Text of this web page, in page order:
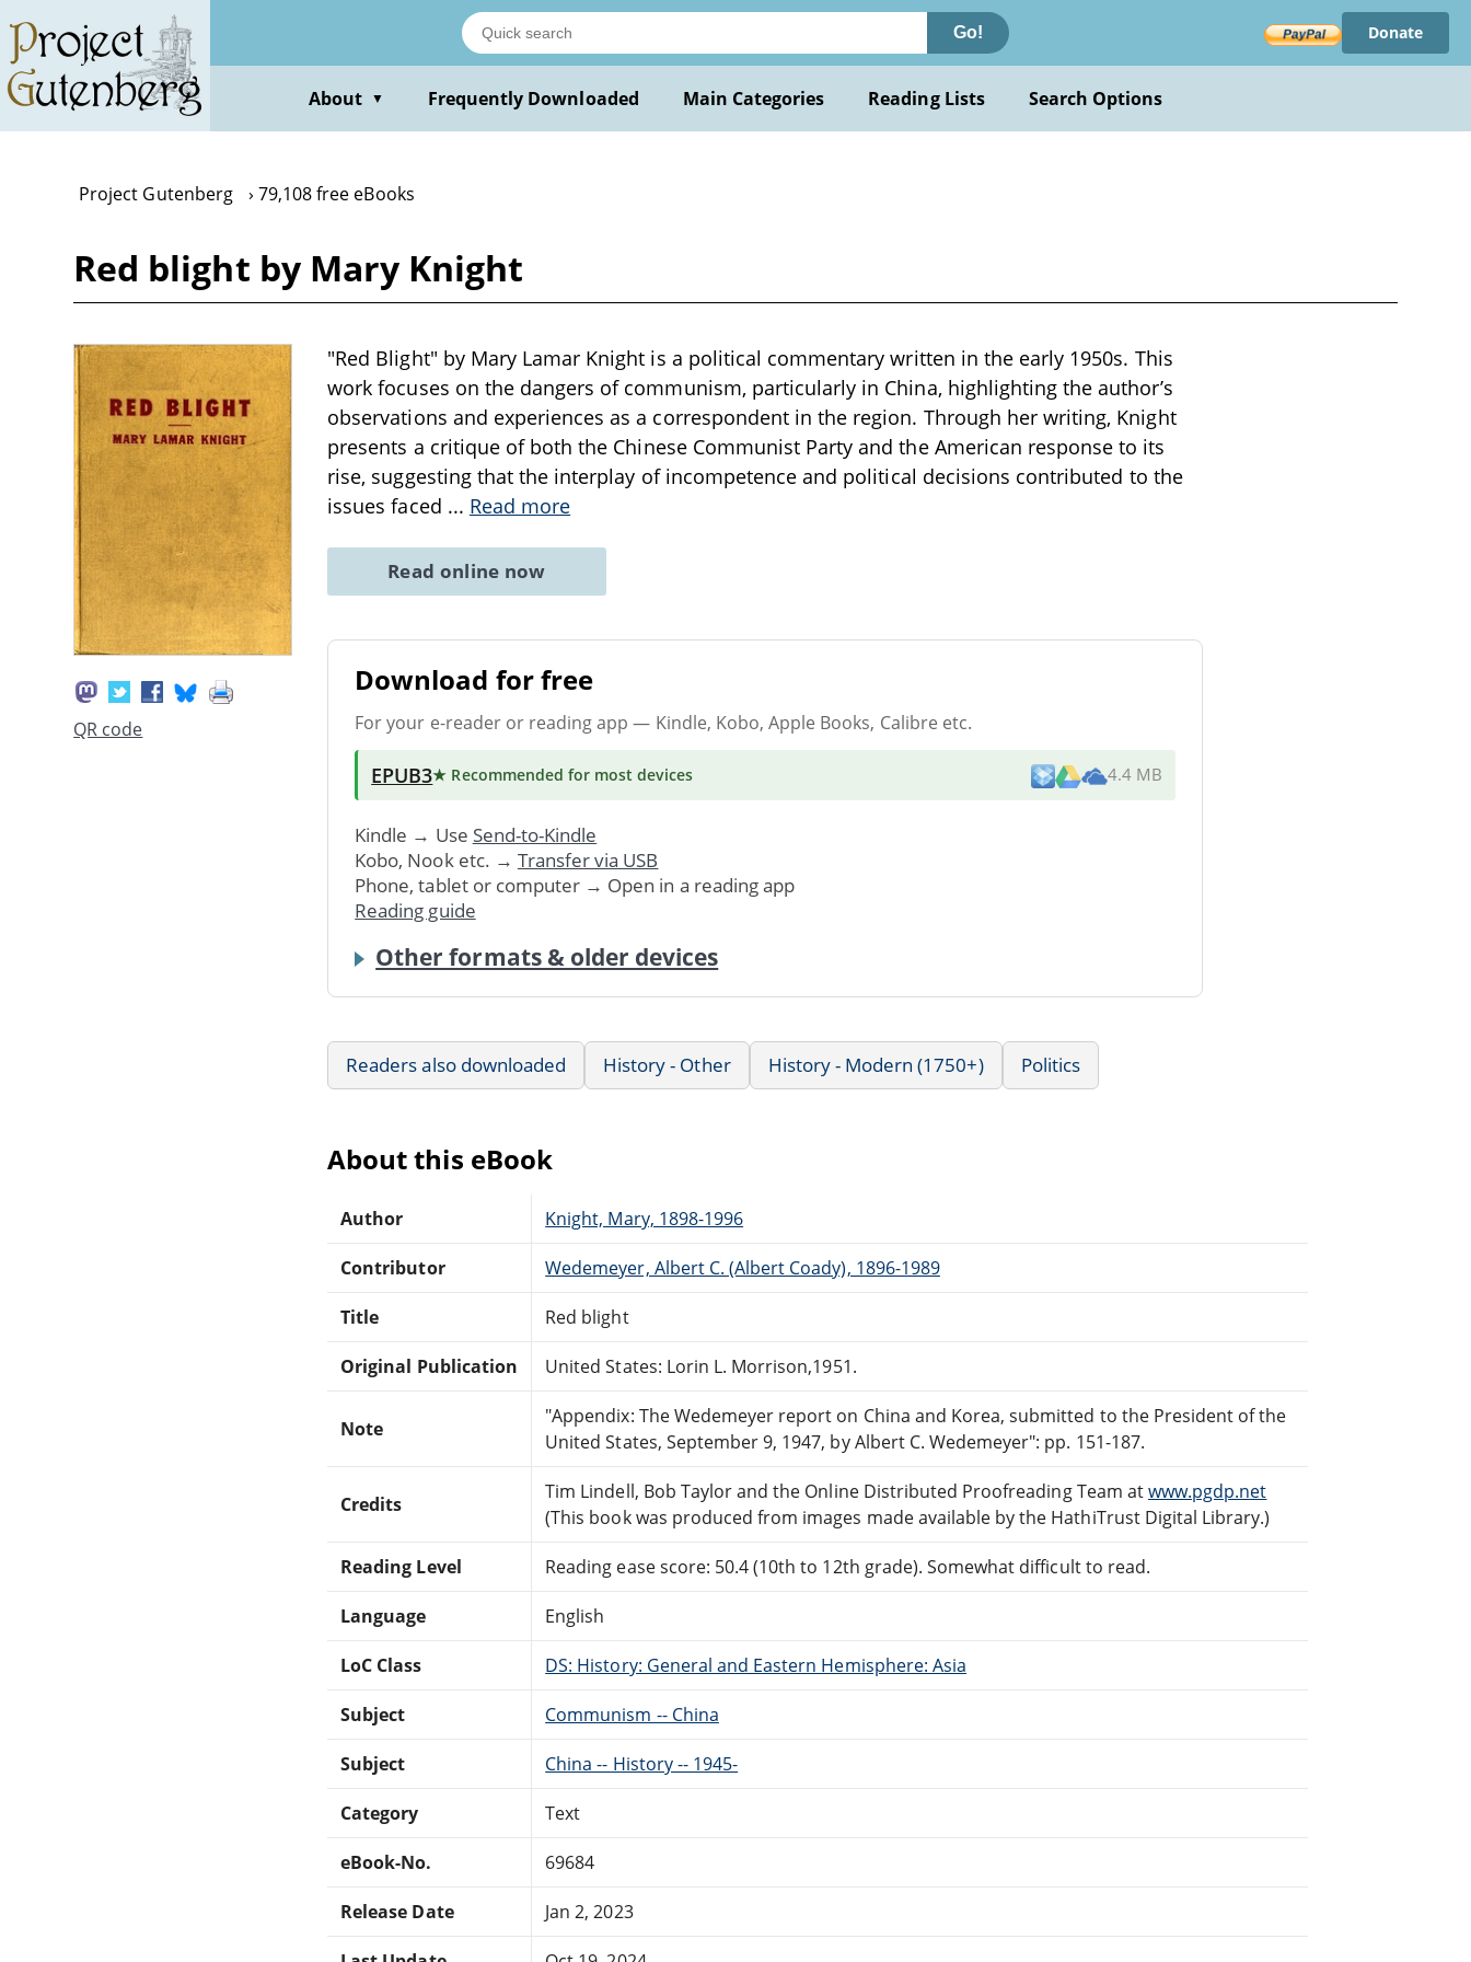
main
content
Go! Donate
About ▼ Frequently Downloaded Main Categories Reading Lists Search Options
Project Gutenberg 79,108 free eBooks
Red blight by Mary Knight
QR code
"Red Blight" by Mary Lamar Knight is a political commentary written in the early 1950s. This
work focuses on the dangers of communism, particularly in China, highlighting the author’s
observations and experiences as a correspondent in the region. Through her writing, Knight
presents a critique of both the Chinese Communist Party and the American response to its
rise, suggesting that the interplay of incompetence and political decisions contributed to the
issues faced ... Read more
Read online now
Download for free
For your e-reader or reading app — Kindle, Kobo, Apple Books, Calibre etc.
EPUB3★ Recommended for most devices 4.4 MB
Kindle → Use Send-to-Kindle
Kobo, Nook etc. → Transfer via USB
Phone, tablet or computer → Open in a reading app
Reading guide
Other formats & older devices
Readers also downloaded History - Other History - Modern (1750+) Politics
About this eBook
Author Knight, Mary, 1898-1996
Contributor Wedemeyer, Albert C. (Albert Coady), 1896-1989
Title Red blight
Original Publication United States: Lorin L. Morrison,1951.
Note
"Appendix: The Wedemeyer report on China and Korea, submitted to the President of the
United States, September 9, 1947, by Albert C. Wedemeyer": pp. 151-187.
Credits
Tim Lindell, Bob Taylor and the Online Distributed Proofreading Team atwww.pgdp.net
(This book was produced from images made available by the HathiTrust Digital Library.)
Reading Level Reading ease score: 50.4 (10th to 12th grade). Somewhat difficult to read.
Language English
LoC Class DS: History: General and Eastern Hemisphere: Asia
Subject Communism -- China
Subject China -- History -- 1945-
Category Text
eBook-No. 69684
Release Date Jan 2, 2023